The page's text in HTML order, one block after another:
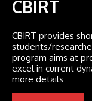
CBIRT
CBIRT provides
students/
program aims at
excel in current
more details